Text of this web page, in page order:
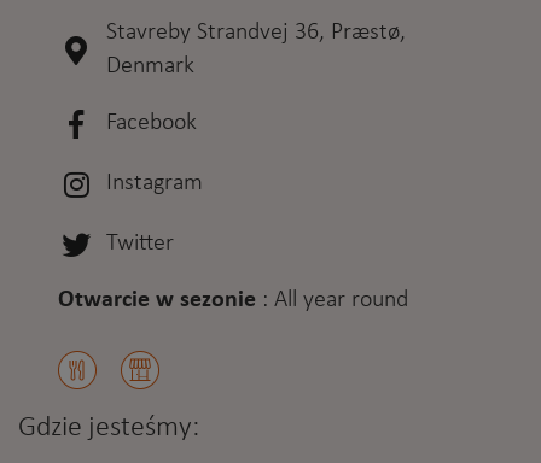
Stavreby Strandvej 36, Præstø,
Denmark
Facebook
Instagram
Twitter
Otwarcie w sezonie : All year round
Gdzie jesteśmy: